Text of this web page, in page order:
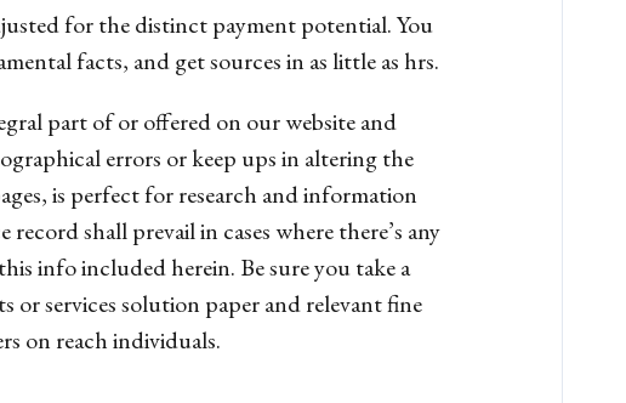
for the distinct payment potential. You
facts, and get sources in as little as hrs.
part of or offered on our website and
errors or keep ups in altering the
is perfect for research and information
shall prevail in cases where there’s any
info included herein. Be sure you take a
services solution paper and relevant fine
on reach individuals.